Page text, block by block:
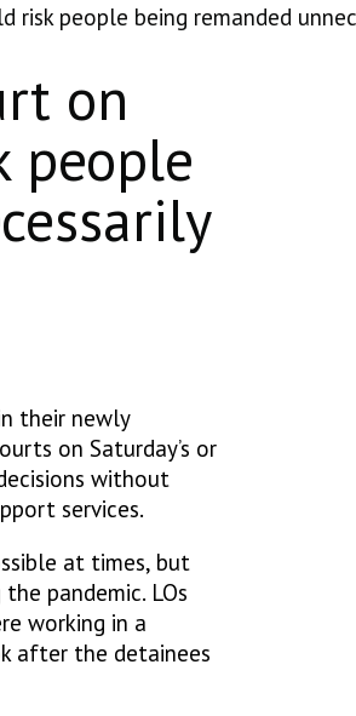
risk people being remanded
on
people
their newly
on Saturday’s or
without
services.
at times, but
pandemic. LOs
working in a
after the detainees